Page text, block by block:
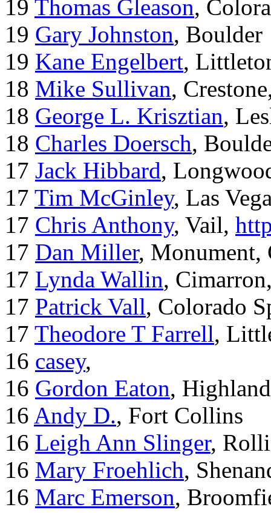
19 Thomas Gleason,
19 Gary Johnston, Boulder
19 Kane Engelbert,
18 Mike Sullivan,
18 George L. Krisztian,
18 Charles Doersch,
17 Jack Hibbard,
17 Tim McGinley, Las
17 Chris Anthony, Vail,
17 Dan Miller, Monument,
17 Lynda Wallin,
17 Patrick Vall, Colorado
17 Theodore T Farrell,
16 casey,
16 Gordon Eaton,
16 Andy D., Fort Collins
16 Leigh Ann Slinger,
16 Mary Froehlich,
16 Marc Emerson,